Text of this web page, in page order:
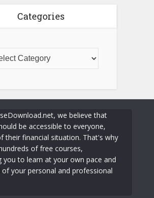
Categories
we believe that
be accessible to everyone,
their financial situation. That's why
of free courses,
you to learn at your own pace and
your personal and professional